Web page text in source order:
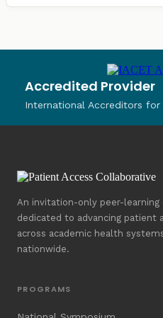
Accredited Provider
International Accreditors for
An invitation-only peer-
dedicated to advancing patient
across academic health
nationwide.
PROGRAMS